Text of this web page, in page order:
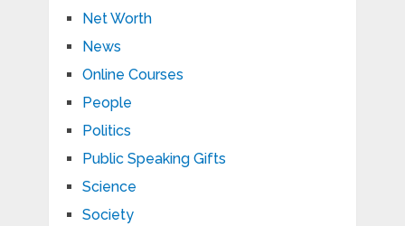
Net Worth
News
Online Courses
People
Politics
Public Speaking Gifts
Science
Society